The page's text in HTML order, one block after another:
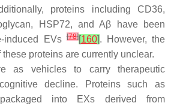
proteins including CD36,
HSP72, and Aβ have been
induced EVs[78][160]. However, the
proteins are currently unclear.
as vehicles to carry therapeutic
decline. Proteins such as
into EXs derived from